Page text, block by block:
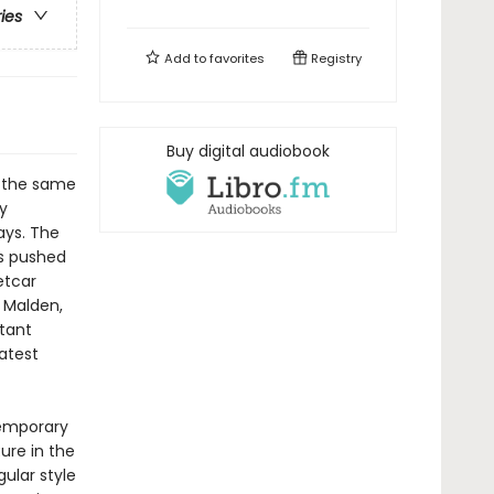
same
The
pushed
in the
style
Add tofavorites Registry
Buy digital audiobook